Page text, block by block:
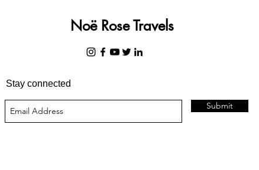
Noë Rose Travels
Stay connected
Submit